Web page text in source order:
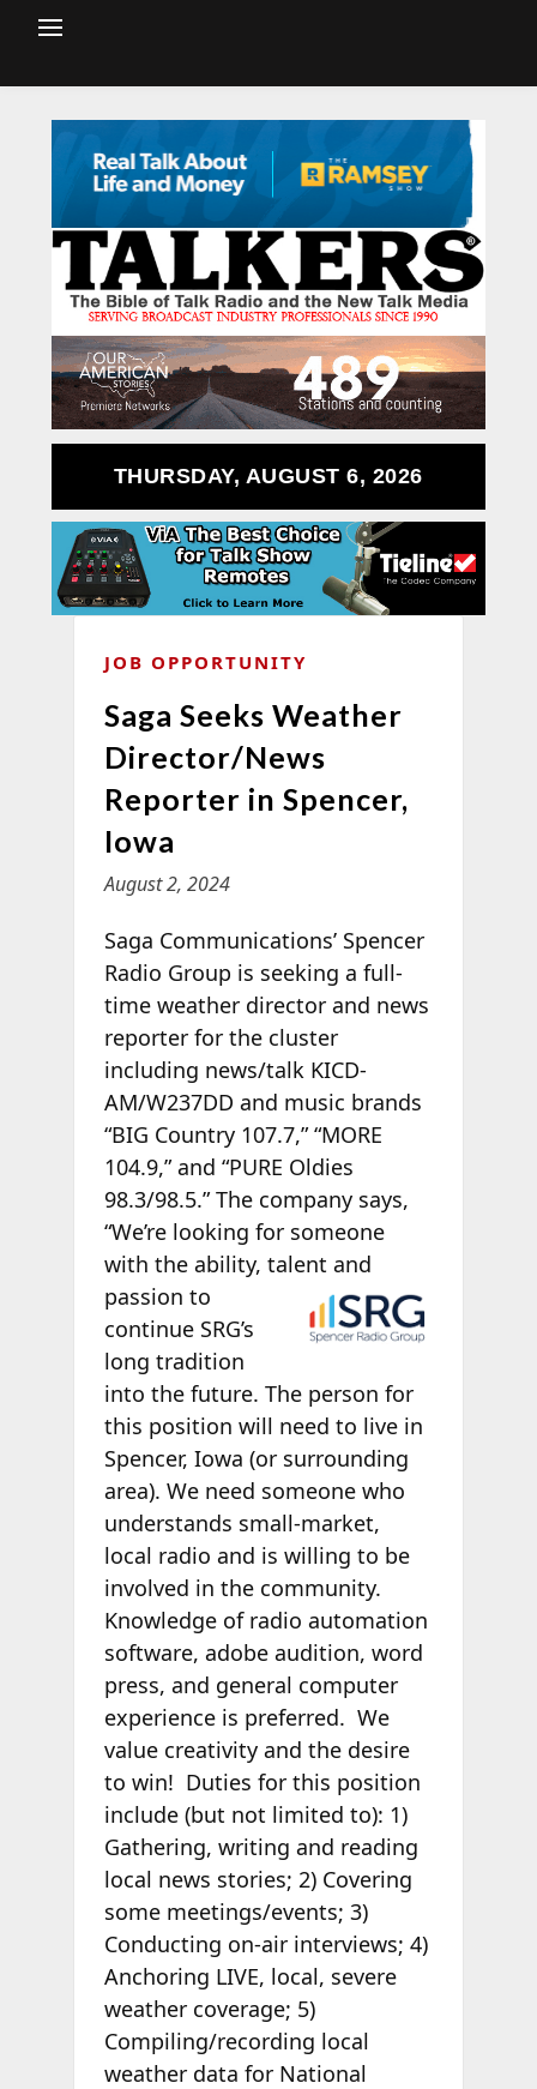
THURSDAY, AUGUST 6, 2026
JOB OPPORTUNITY
Saga Seeks Weather
Director/News
Reporter in Spencer,
Iowa
August 2, 2024
Saga Communications’ Spencer
Radio Group is seeking a full-
time weather director and news
reporter for the cluster
including news/talk KICD-
AM/W237DD and music brands
“BIG Country 107.7,” “MORE
104.9,” and “PURE Oldies
98.3/98.5.” The company says,
“We’re looking for someone
with the ability, talent and
passion to
continue SRG’s
long tradition
into the future. The person for
this position will need to live in
Spencer, Iowa (or surrounding
area). We need someone who
understands small-market,
local radio and is willing to be
involved in the community.
Knowledge of radio automation
software, adobe audition, word
press, and general computer
experience is preferred. We
value creativity and the desire
to win! Duties for this position
include (but not limited to): 1)
Gathering, writing and reading
local news stories; 2) Covering
some meetings/events; 3)
Conducting on-air interviews; 4)
Anchoring LIVE, local, severe
weather coverage; 5)
Compiling/recording local
weather data for National